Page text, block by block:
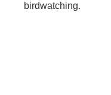
birdwatching.